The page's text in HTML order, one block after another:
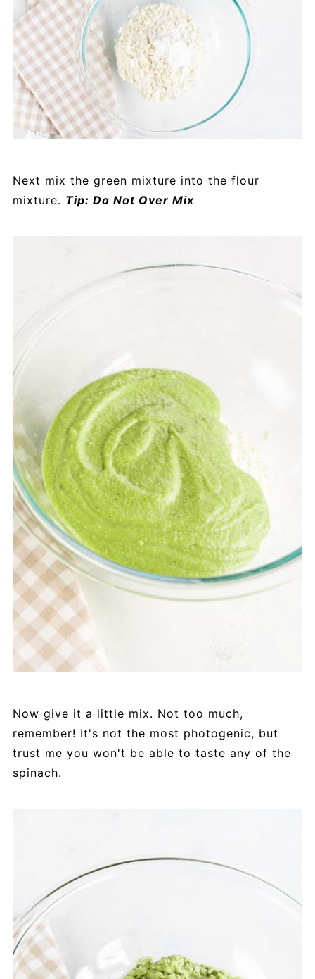
Next mix the green mixture into the flour
mixture. Tip: Do Not Over Mix
Now give it a little mix. Not too much,
remember! It's not the most photogenic, but
trust me you won't be able to taste any of the
spinach.